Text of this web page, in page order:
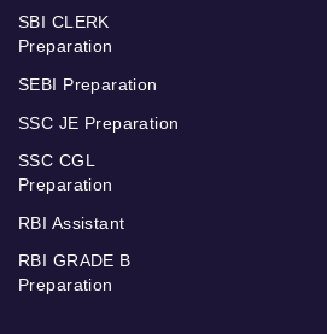
SBI CLERK
Preparation
SEBI Preparation
SSC JE Preparation
SSC CGL
Preparation
RBI Assistant
RBI GRADE B
Preparation